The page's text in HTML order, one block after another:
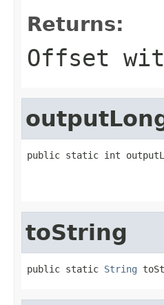
Returns:
Offset
public static int
toString
public static String